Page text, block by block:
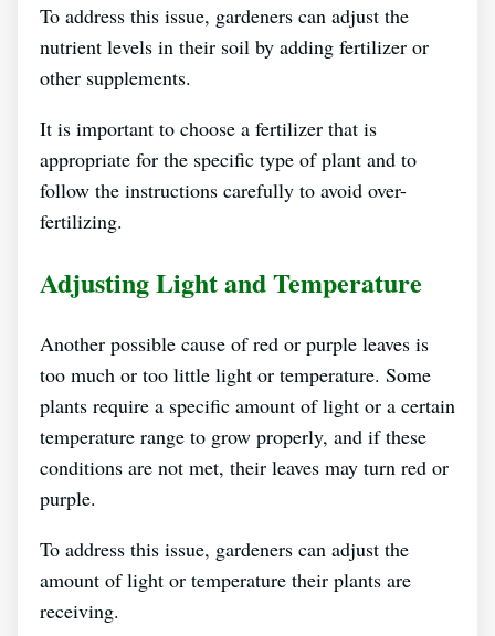
To address this issue, gardeners can adjust the
nutrient levels in their soil by adding fertilizer or
other supplements.
It is important to choose a fertilizer that is
appropriate for the specific type of plant and to
follow the instructions carefully to avoid over-
fertilizing.
Adjusting Light and Temperature
Another possible cause of red or purple leaves is
too much or too little light or temperature. Some
plants require a specific amount of light or a certain
temperature range to grow properly, and if these
conditions are not met, their leaves may turn red or
purple.
To address this issue, gardeners can adjust the
amount of light or temperature their plants are
receiving.